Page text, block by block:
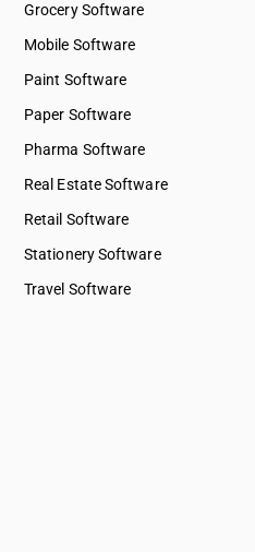
Grocery Software
Mobile Software
Paint Software
Paper Software
Pharma Software
Real Estate Software
Retail Software
Stationery Software
Travel Software